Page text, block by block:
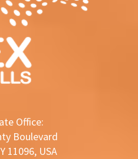
Office:
Boulevard
11096, USA